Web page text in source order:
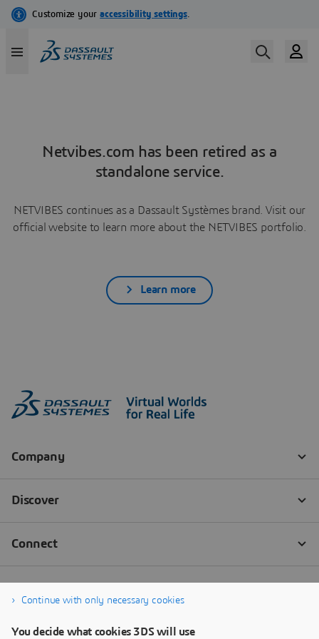
Netvibes.com has been retired as a
standalone service.
NETVIBES continues as a Dassault Systèmes brand. Visit our
official website to learn more about the NETVIBES portfolio.
Learn more
Continue with only necessary cookies
You decide what cookies 3DS will use